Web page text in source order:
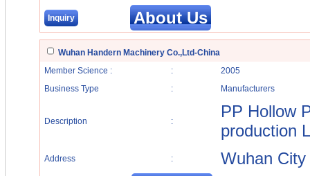
Inquiry About Us
Wuhan Handern Machinery Co.,Ltd-China
Member Science :
:
2005
Business Type
: Manufacturers
Description :
PP Hollow
production
Address : Wuhan City